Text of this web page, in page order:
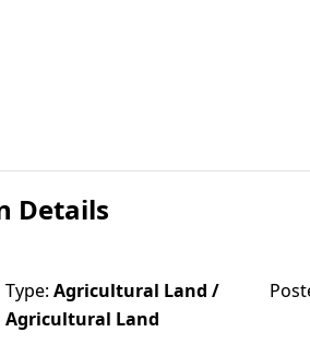
Details
Type: Agricultural Land /
Agricultural Land